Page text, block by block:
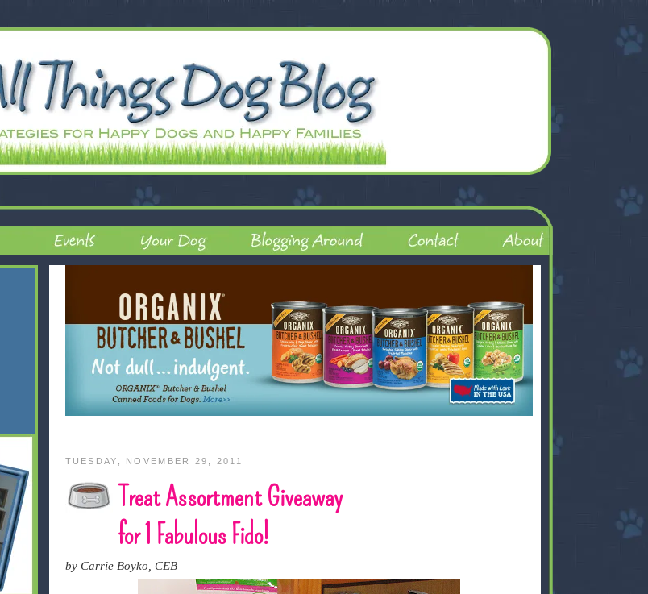
TUESDAY, NOVEMBER 29, 2011
Treat Assortment Giveaway
for 1 Fabulous Fido!
by Carrie Boyko, CEB